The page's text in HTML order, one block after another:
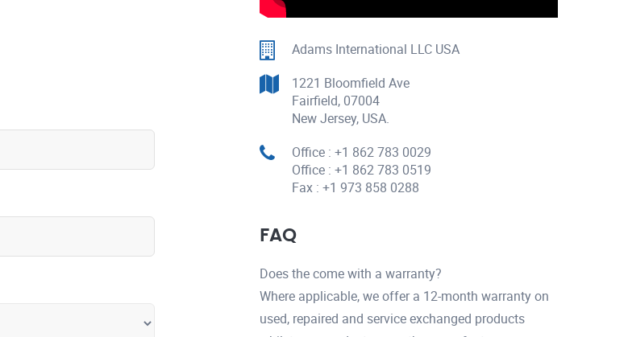
Adams International LLC USA
1221 Bloomfield Ave
Fairfield, 07004
New Jersey, USA.
Office : +1 862 783 0029
Office : +1 862 783 0519
Fax : +1 973 858 0288
FAQ
Does the come with a warranty?
Where applicable, we offer a 12-month warranty on
used, repaired and service exchanged products